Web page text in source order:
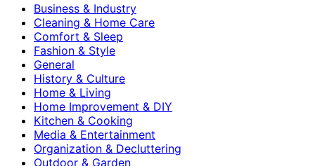
Business & Industry
Cleaning & Home Care
Comfort & Sleep
Fashion & Style
General
History & Culture
Home & Living
Home Improvement & DIY
Kitchen & Cooking
Media & Entertainment
Organization & Decluttering
Outdoor & Garden